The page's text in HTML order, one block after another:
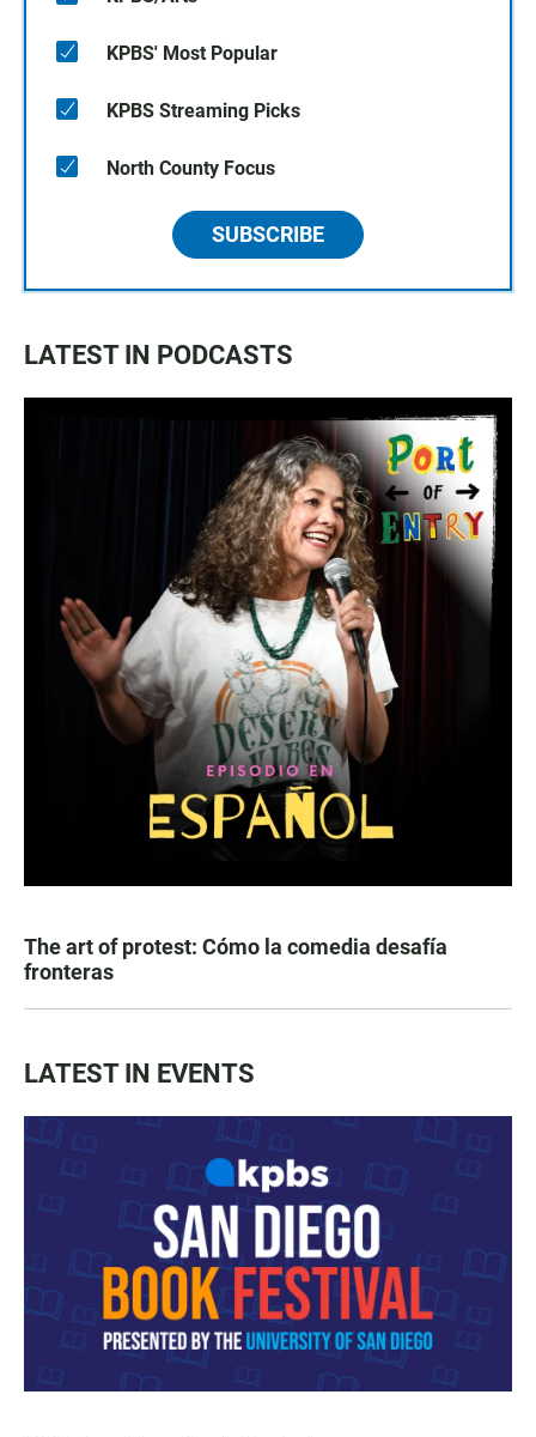
KPBS' Most Popular
KPBS Streaming Picks
North County Focus
SUBSCRIBE
LATEST IN PODCASTS
The art of protest: Cómo la comedia desafía
fronteras
LATEST IN EVENTS